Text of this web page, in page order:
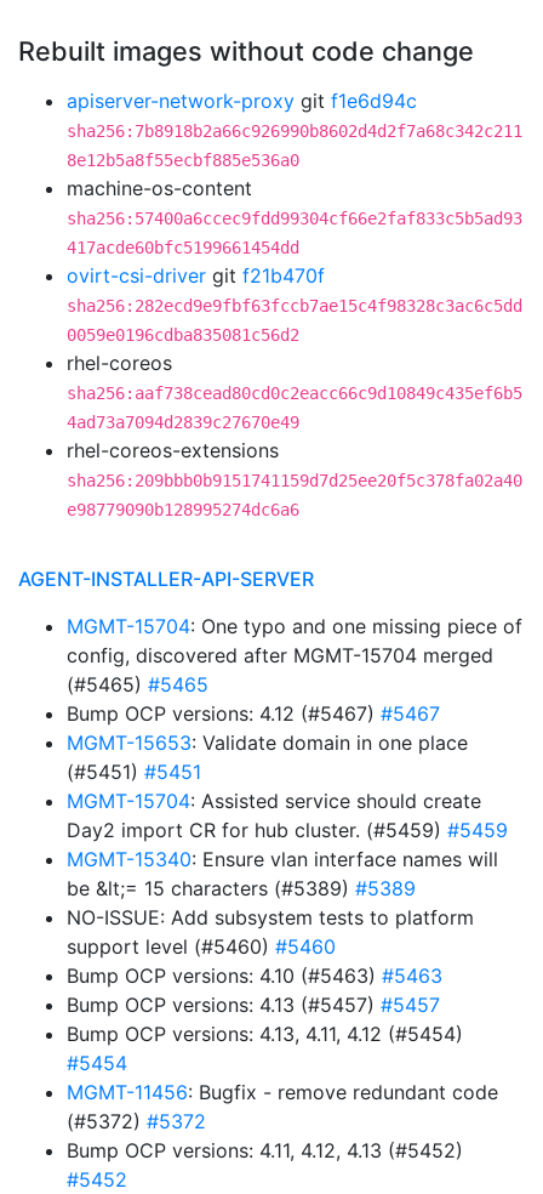
Rebuilt images without code change
apiserver-network-proxy git f1e6d94c
sha256:7b8918b2a66c926990b8602d4d2f7a68c342c211
8e12b5a8f55ecbf885e536a0
machine-os-content
sha256:57400a6ccec9fdd99304cf66e2faf833c5b5ad93
417acde60bfc5199661454dd
ovirt-csi-driver git f21b470f
sha256:282ecd9e9fbf63fccb7ae15c4f98328c3ac6c5dd
0059e0196cdba835081c56d2
rhel-coreos
sha256:aaf738cead80cd0c2eacc66c9d10849c435ef6b5
4ad73a7094d2839c27670e49
rhel-coreos-extensions
sha256:209bbb0b9151741159d7d25ee20f5c378fa02a40
e98779090b128995274dc6a6
AGENT-INSTALLER-API-SERVER
MGMT-15704: One typo and one missing piece of
config, discovered after MGMT-15704 merged
(#5465) #5465
Bump OCP versions: 4.12 (#5467) #5467
MGMT-15653: Validate domain in one place
(#5451) #5451
MGMT-15704: Assisted service should create
Day2 import CR for hub cluster. (#5459) #5459
MGMT-15340: Ensure vlan interface names will
be &lt;= 15 characters (#5389) #5389
NO-ISSUE: Add subsystem tests to platform
support level (#5460) #5460
Bump OCP versions: 4.10 (#5463) #5463
Bump OCP versions: 4.13 (#5457) #5457
Bump OCP versions: 4.13, 4.11, 4.12 (#5454)
#5454
MGMT-11456: Bugfix - remove redundant code
(#5372) #5372
Bump OCP versions: 4.11, 4.12, 4.13 (#5452)
#5452